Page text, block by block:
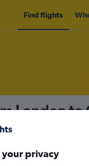
Find flights
London
your privacy